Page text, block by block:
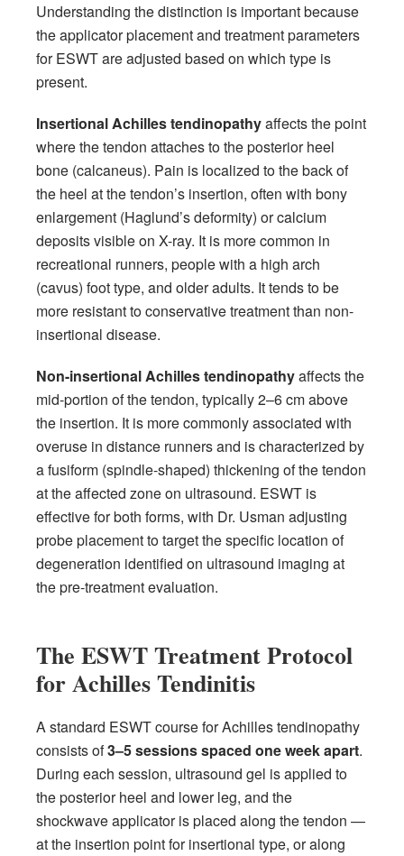
Understanding the distinction is important because
the applicator placement and treatment parameters
for ESWT are adjusted based on which type is
present.
Insertional Achilles tendinopathyaffects the point
where the tendon attaches to the posterior heel
bone (calcaneus). Pain is localized to the back of
the heel at the tendon’s insertion, often with bony
enlargement (Haglund’s deformity) or calcium
deposits visible on X-ray. It is more common in
recreational runners, people with a high arch
(cavus) foot type, and older adults. It tends to be
more resistant to conservative treatment than non-
insertional disease.
Non-insertional Achilles tendinopathyaffects the
mid-portion of the tendon, typically 2–6 cm above
the insertion. It is more commonly associated with
overuse in distance runners and is characterized by
a fusiform (spindle-shaped) thickening of the tendon
at the affected zone on ultrasound. ESWT is
effective for both forms, with Dr. Usman adjusting
probe placement to target the specific location of
degeneration identified on ultrasound imaging at
the pre-treatment evaluation.
The ESWT Treatment Protocol
for Achilles Tendinitis
A standard ESWT course for Achilles tendinopathy
consists of3–5 sessions spaced one week apart.
During each session, ultrasound gel is applied to
the posterior heel and lower leg, and the
shockwave applicator is placed along the tendon —
at the insertion point for insertional type, or along